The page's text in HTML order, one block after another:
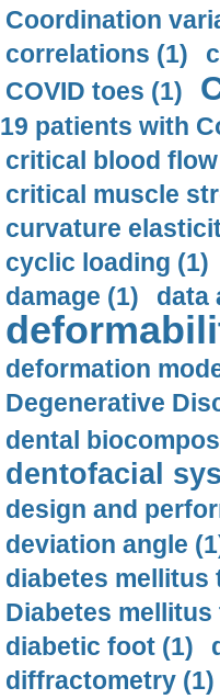
Coordination
correlations (1)
COVID toes (1)
19 patients with
critical blood
critical muscle
curvature
cyclic loading (1)
damage (1)
data
deformation
Degenerative
dental
dentofacial
design and
deviation angle
diabetes mellitus
Diabetes mellitus
diabetic foot (1)
diffractometry (1)